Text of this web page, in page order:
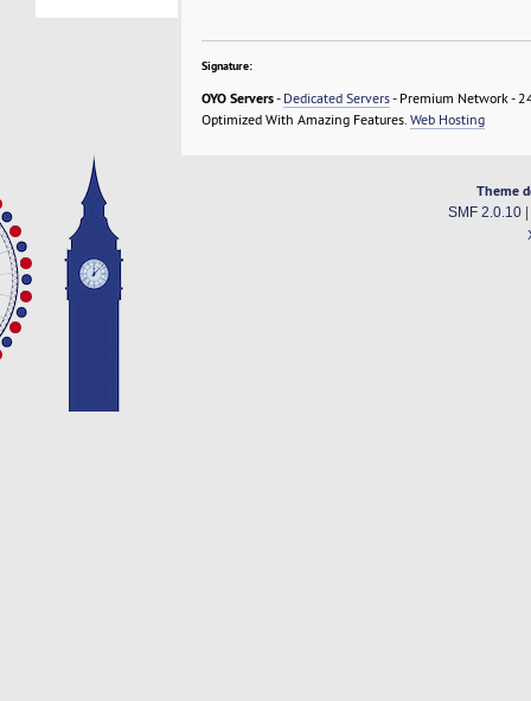
Signature:
OYO Servers- Dedicated Servers- Premium Network -
Optimized With Amazing Features.Web Hosting
Theme
SMF 2.0.10|